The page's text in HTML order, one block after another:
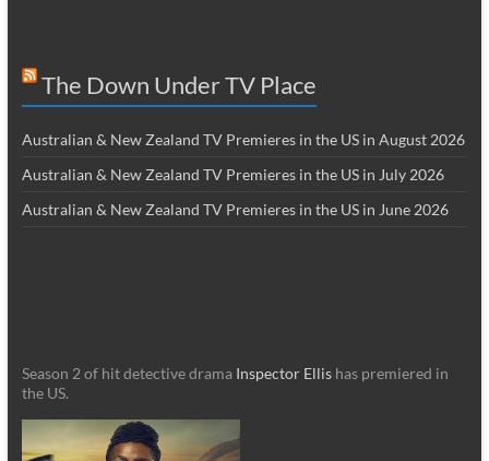
The Down Under TV Place
Australian & New Zealand TV Premieres in the US in August 2026
Australian & New Zealand TV Premieres in the US in July 2026
Australian & New Zealand TV Premieres in the US in June 2026
Season 2 of hit detective drama Inspector Ellishas premiered in
the US.